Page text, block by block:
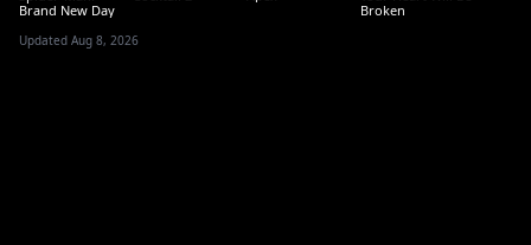
Brand New Day
Broken
Updated Aug 8, 2026